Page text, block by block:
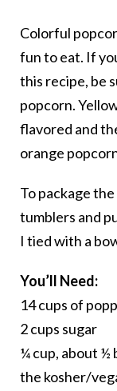
Colorful
fun to eat. If
this recipe, be
popcorn.
flavored and
orange
To package
tumblers and
I tied with a
You’ll Need:
14 cups of
2 cups sugar
¼ cup, about ½
the kosher/